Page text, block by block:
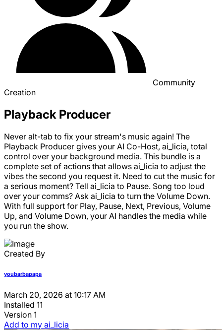
Community
Creation
Playback Producer
Never alt-tab to fix your stream's music again! The
Playback Producer gives your AI Co-Host, ai_licia, total
control over your background media. This bundle is a
complete set of actions that allows ai_licia to adjust the
vibes the second you request it. Need to cut the music for
a serious moment? Tell ai_licia to Pause. Song too loud
over your comms? Ask ai_licia to turn the Volume Down.
With full support for Play, Pause, Next, Previous, Volume
Up, and Volume Down, your AI handles the media while
you run the show.
Created By
youbarbapapa
March 20, 2026 at 10:17 AM
Installed 11
Version 1
Add to my ai_licia